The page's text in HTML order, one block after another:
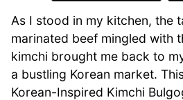
As I stood in my kitchen, the
marinated beef mingled with
kimchi brought me back to
a bustling Korean market.
Korean-Inspired Kimchi